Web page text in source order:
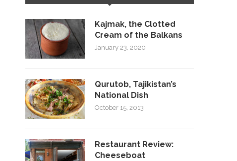
Kajmak, the Clotted
Cream of the Balkans
January 23, 2020
Qurutob, Tajikistan’s
National Dish
October 15, 2013
Restaurant Review:
Cheeseboat